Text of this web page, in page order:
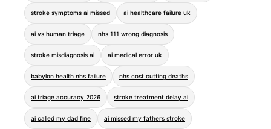
stroke symptoms ai missed ai healthcare failure uk
ai vs human triage nhs 111 wrong diagnosis
stroke misdiagnosis ai ai medical error uk
babylon health nhs failure nhs cost cutting deaths
ai triage accuracy 2026 stroke treatment delay ai
ai called my dad fine ai missed my fathers stroke